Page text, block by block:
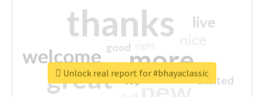
thanks
more
great
welcome
live
excited
good
top
Unlock real report for #bhayaclassic